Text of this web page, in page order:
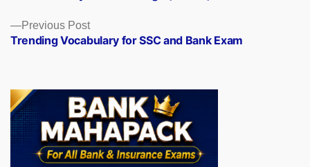
Previous PostPrevious
post:
Trending Vocabulary for SSC and Bank Exam